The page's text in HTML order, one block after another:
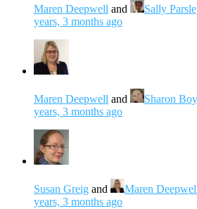
Maren Deepwell and Sally
years, 3 months ago
Maren Deepwell and Sharon
years, 3 months ago
Susan Greig and Maren
years, 3 months ago